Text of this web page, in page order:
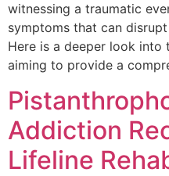
witnessing a traumatic
symptoms that can
Here is a deeper look into
aiming to provide a
Addiction
Lifeline